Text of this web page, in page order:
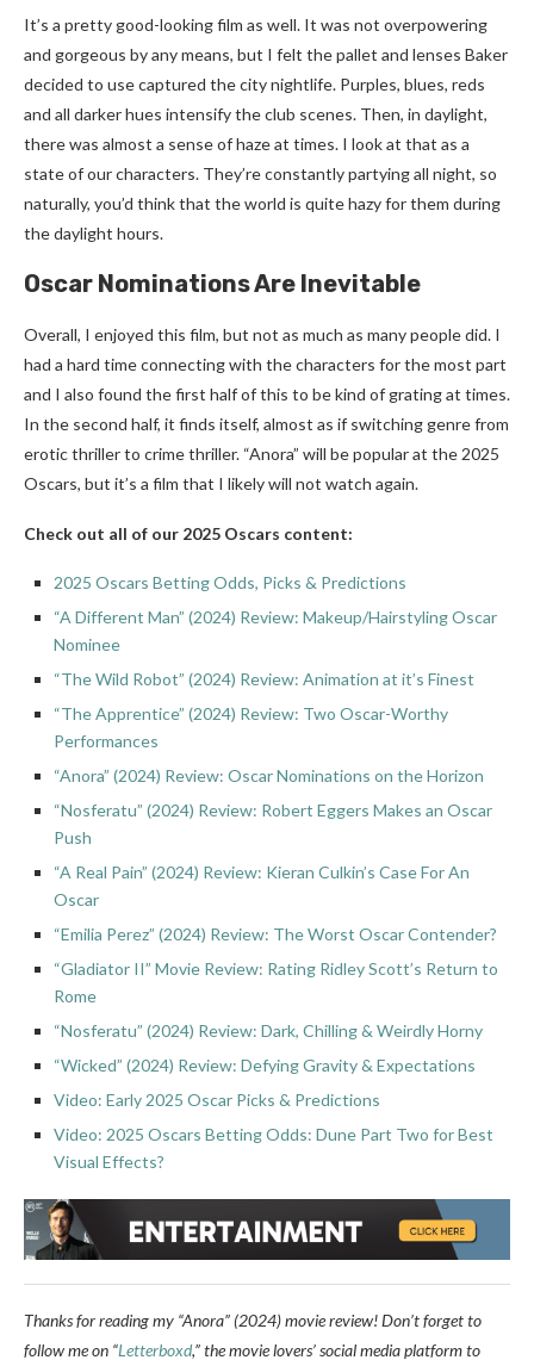
It’s a pretty good-looking film as well. It was not overpowering
and gorgeous by any means, but I felt the pallet and lenses Baker
decided to use captured the city nightlife. Purples, blues, reds
and all darker hues intensify the club scenes. Then, in daylight,
there was almost a sense of haze at times. I look at that as a
state of our characters. They’re constantly partying all night, so
naturally, you’d think that the world is quite hazy for them during
the daylight hours.
Oscar Nominations Are Inevitable
Overall, I enjoyed this film, but not as much as many people did. I
had a hard time connecting with the characters for the most part
and I also found the first half of this to be kind of grating at times.
In the second half, it finds itself, almost as if switching genre from
erotic thriller to crime thriller. “Anora” will be popular at the 2025
Oscars, but it’s a film that I likely will not watch again.
Check out all of our 2025 Oscars content:
2025 Oscars Betting Odds, Picks & Predictions
“A Different Man” (2024) Review: Makeup/Hairstyling Oscar
Nominee
“The Wild Robot” (2024) Review: Animation at it’s Finest
“The Apprentice” (2024) Review: Two Oscar-Worthy
Performances
“Anora” (2024) Review: Oscar Nominations on the Horizon
“Nosferatu” (2024) Review: Robert Eggers Makes an Oscar
Push
“A Real Pain” (2024) Review: Kieran Culkin’s Case For An
Oscar
“Emilia Perez” (2024) Review: The Worst Oscar Contender?
“Gladiator II” Movie Review: Rating Ridley Scott’s Return to
Rome
“Nosferatu” (2024) Review: Dark, Chilling & Weirdly Horny
“Wicked” (2024) Review: Defying Gravity & Expectations
Video: Early 2025 Oscar Picks & Predictions
Video: 2025 Oscars Betting Odds: Dune Part Two for Best
Visual Effects?
Thanks for reading my “Anora” (2024) movie review!Don’t forget to
follow me on “Letterboxd,” the movie lovers’ social media platform to